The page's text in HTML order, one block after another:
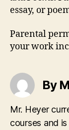
essay, or
Parental
your work
By
Mr. Heyer
courses and